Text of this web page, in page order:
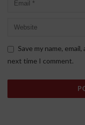
Save my name,
next time I comment.